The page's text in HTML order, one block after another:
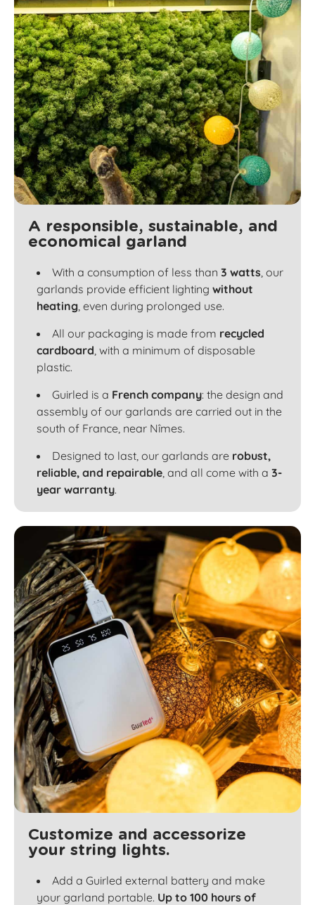
A responsible, sustainable, and
economical garland
With a consumption of less than 3 watts, our
garlands provide efficient lighting without
heating, even during prolonged use.
All our packaging is made from recycled
cardboard, with a minimum of disposable
plastic.
Guirled is a French company: the design and
assembly of our garlands are carried out in the
south of France, near Nîmes.
Designed to last, our garlands are robust,
reliable, and repairable, and all come with a 3-
year warranty.
Customize and accessorize
your string lights.
Add a Guirled external battery and make
your garland portable. Up to 100 hours of